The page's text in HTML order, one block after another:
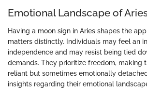
Emotional Landscape of
Having a moon sign in Aries shapes the
matters distinctly. Individuals may feel an
independence and may resist being tied
demands. They prioritize freedom, making
reliant but sometimes emotionally
insights regarding their emotional